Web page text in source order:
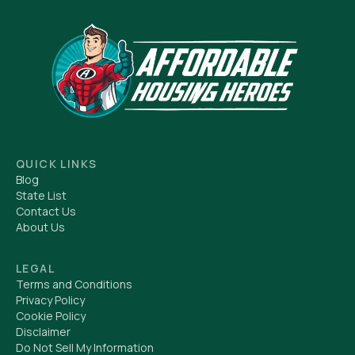
QUICK LINKS
Blog
State List
Contact Us
About Us
LEGAL
Terms and Conditions
Privacy Policy
Cookie Policy
Disclaimer
Do Not Sell My Information